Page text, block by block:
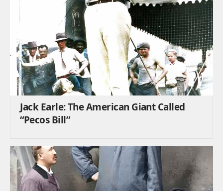
Jack Earle: The American Giant Called
“Pecos Bill”